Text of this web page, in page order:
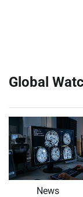
Global
News